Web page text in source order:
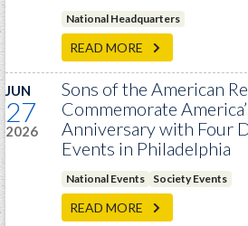
Donate - 1st Lady's Project
SAR 250th Anniversary Henry Rifle project
GWEF Toolkit
National Insurance
Financial Statements
National Headquarters
READ MORE
JUN
27
2026
Sons of the American
Commemorate
Anniversary with Four
Events in Philadelphia
National Events Society Events
READ MORE